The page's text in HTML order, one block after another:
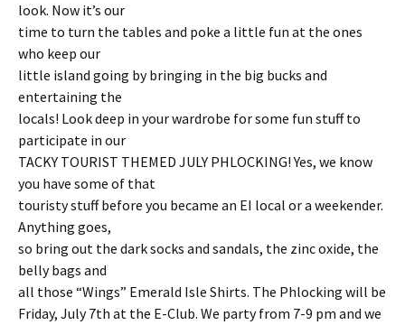
look. Now it’s our
time to turn the tables and poke a little fun at the ones
who keep our
little island going by bringing in the big bucks and
entertaining the
locals! Look deep in your wardrobe for some fun stuff to
participate in our
TACKY TOURIST THEMED JULY PHLOCKING! Yes, we know
you have some of that
touristy stuff before you became an EI local or a weekender.
Anything goes,
so bring out the dark socks and sandals, the zinc oxide, the
belly bags and
all those “Wings” Emerald Isle Shirts. The Phlocking will be
Friday, July 7th at the E-Club. We party from 7-9 pm and we